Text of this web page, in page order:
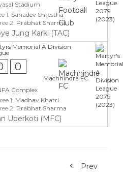
Stadium
1: Sahadev Shrestha
2: Prabhat Sharma
Jung Karki (TAC)
Memorial A Division
0
Machhindra FC
Complex
1: Madhav Khatri
2: Prabhat Sharma
Uperkoti (MFC)
Prev